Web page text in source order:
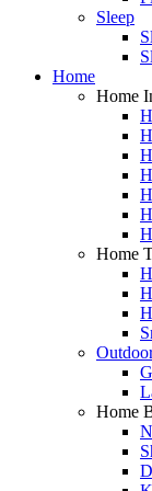
Sleep
Home
Home
Home
Home